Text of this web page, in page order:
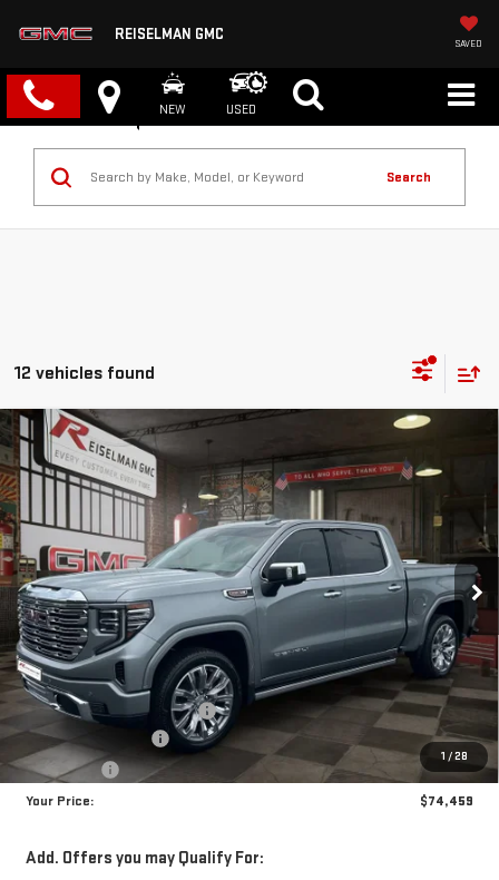
REISELMAN GMC
SAVED
NEW USED
Search
12 vehicles found
1 / 28
NEW2026GMC SIERRA 1500DENALI
3GTUUGELXTG363617 Stock:1363617Model: TK10543
In Stock 10 mi Ext. Int.
BUY FINANCE LEASE
$8,250
SAVINGS
$74,459
YOUR PRICE
Less
MSRP:
$81,820
Doc Prep Fee:
+$889
Price reduction below MSRP:
-$5,000
Purchase Allowance
-$1,750
Bonus Cash
-$1,500
Your Price:
$74,459
Add. Offers you may Qualify For:
Compare Vehicle